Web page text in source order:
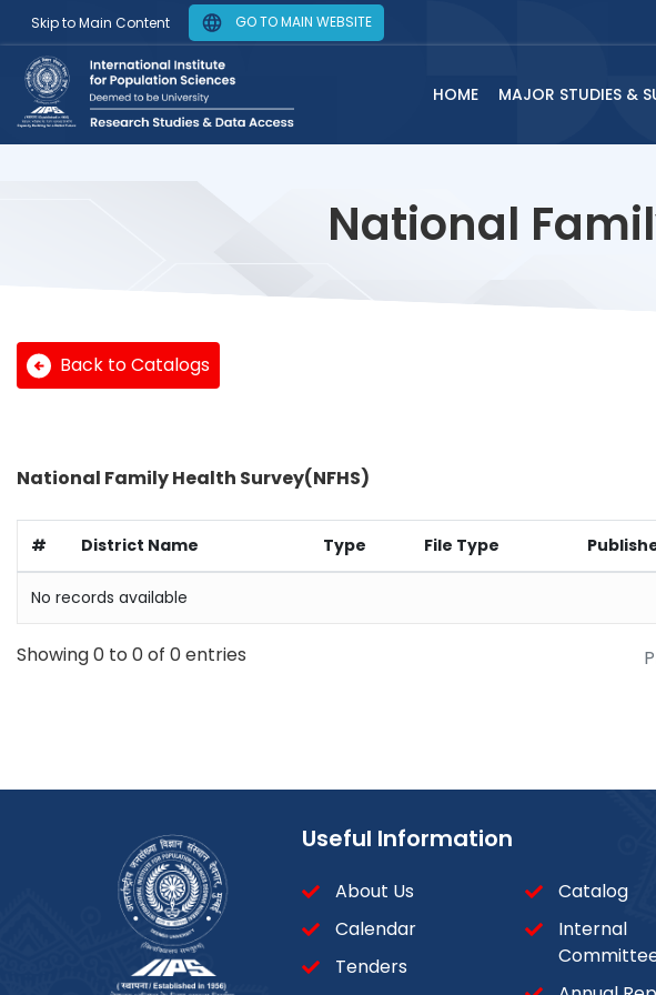
Skip to Main Content GO TO MAIN WEBSITE
HOME MAJOR STUDIES &
National
Back to Catalogs
National Family Health Survey(NFHS)
# District Name Type File Type
No records available
Showing 0 to 0 of 0 entries
Useful Information
About Us
Calendar
Tenders
Catalog
Internal